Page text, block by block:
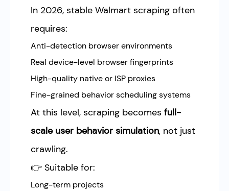
In 2026, stable Walmart scraping often
requires:
Anti-detection browser environments
Real device-level browser fingerprints
High-quality native or ISP proxies
Fine-grained behavior scheduling systems
At this level, scraping becomes full-
scale user behavior simulation, not just
crawling.
👉 Suitable for:
Long-term projects